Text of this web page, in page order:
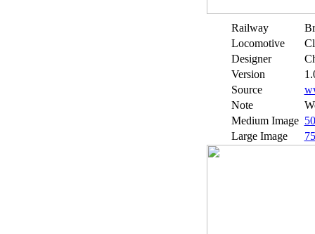
Railway
Locomotive
Designer
Version
Source
Note
Medium Image
Large Image